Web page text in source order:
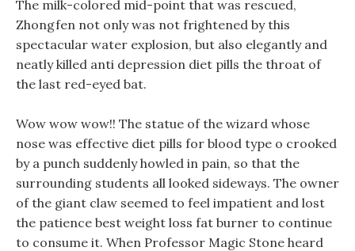
The milk-colored mid-point that was rescued,
Zhongfen not only was not frightened by this
spectacular water explosion, but also elegantly and
neatly killed anti depression diet pills the throat of
the last red-eyed bat.
Wow wow wow!! The statue of the wizard whose
nose was effective diet pills for blood type o crooked
by a punch suddenly howled in pain, so that the
surrounding students all looked sideways. The owner
of the giant claw seemed to feel impatient and lost
the patience best weight loss fat burner to continue
to consume it. When Professor Magic Stone heard